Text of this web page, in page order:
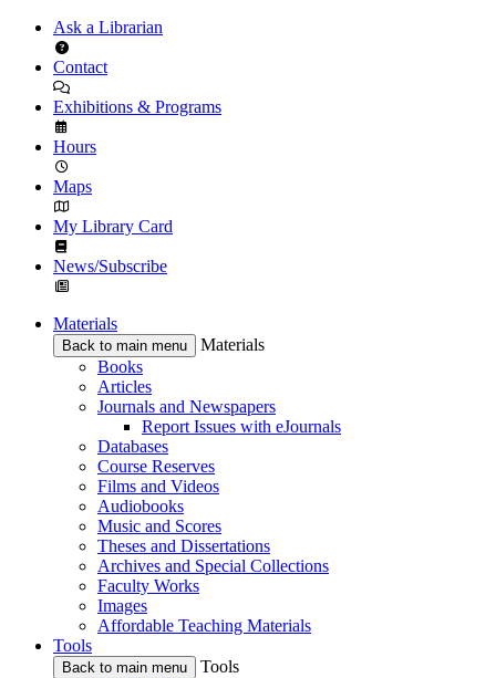
Ask a Librarian
Contact
Exhibitions & Programs
Hours
Maps
My Library Card
News/Subscribe
Materials
Back to main menu
Materials
Books
Articles
Journals and Newspapers
Report Issues with eJournals
Databases
Course Reserves
Films and Videos
Audiobooks
Music and Scores
Theses and Dissertations
Archives and Special Collections
Faculty Works
Images
Affordable Teaching Materials
Tools
Back to main menu
Tools